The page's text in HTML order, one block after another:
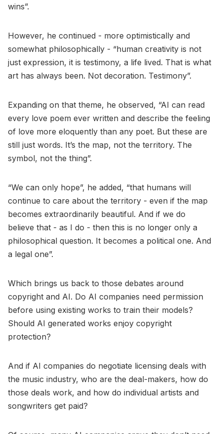
wins”.
However, he continued - more optimistically and
somewhat philosophically - “human creativity is not
just expression, it is testimony, a life lived. That is what
art has always been. Not decoration. Testimony”.
Expanding on that theme, he observed, “AI can read
every love poem ever written and describe the feeling
of love more eloquently than any poet. But these are
still just words. It’s the map, not the territory. The
symbol, not the thing”.
“We can only hope”, he added, “that humans will
continue to care about the territory - even if the map
becomes extraordinarily beautiful. And if we do
believe that - as I do - then this is no longer only a
philosophical question. It becomes a political one. And
a legal one”.
Which brings us back to those debates around
copyright and AI. Do AI companies need permission
before using existing works to train their models?
Should AI generated works enjoy copyright
protection?
And if AI companies do negotiate licensing deals with
the music industry, who are the deal-makers, how do
those deals work, and how do individual artists and
songwriters get paid?